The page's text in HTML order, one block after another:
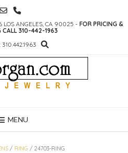
LOS ANGELES, CA 90025 - FOR PRICING &
CALL 310-442-1963
MENU
/ RING / 24703-RING